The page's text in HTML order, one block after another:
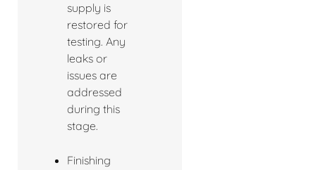
supply is
restored for
testing. Any
leaks or
issues are
addressed
during this
stage.
Finishing